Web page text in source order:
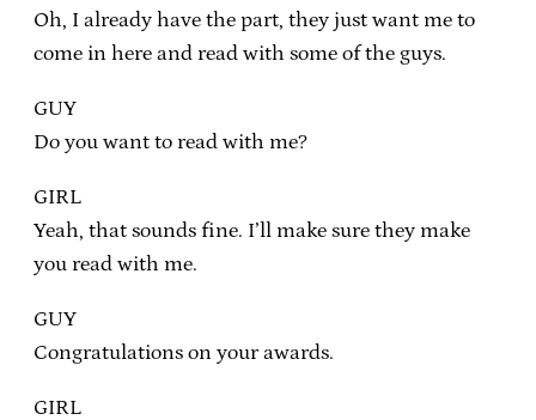
Oh, I already have the part, they just want me to
come in here and read with some of the guys.
GUY
Do you want to read with me?
GIRL
Yeah, that sounds fine. I’ll make sure they make
you read with me.
GUY
Congratulations on your awards.
GIRL